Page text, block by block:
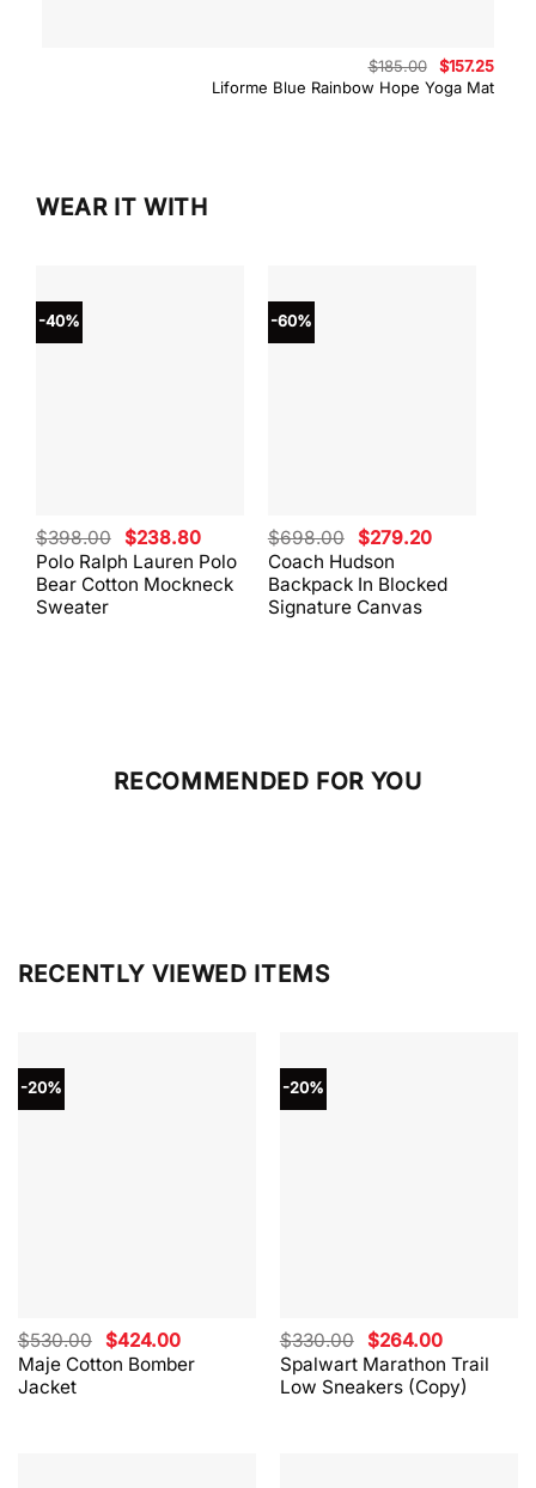
Liforme Blue Rainbow Hope Yoga Mat
$185.00
Original
price
was:
$157.25
is:
WEAR IT WITH
-40%
Polo Ralph Lauren Polo
Bear Cotton Mockneck
Sweater
$398.00 Original
price
was:
$398.00.
$238.80Current
price
is:
$238.80.
-60%
Coach Hudson
Backpack In Blocked
Signature Canvas
$698.00 Original
price
was:
$698.00.
$279.20Current
is:
$279.20.
RECOMMENDED FOR YOU
RECENTLY VIEWED ITEMS
-20%
Maje Cotton Bomber
Jacket
$530.00 Original
price
was:
$424.00Current
price
is:
-20%
Spalwart Marathon Trail
Low Sneakers (Copy)
$330.00 Original
price
was:
$330.00.
$264.00Current
price
is:
$264.00.